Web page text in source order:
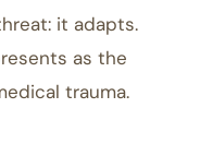
it adapts.
as the
trauma.